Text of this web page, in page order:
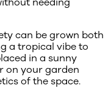
needing
can be grown both
a tropical vibe to
in a sunny
on your garden
of the space.